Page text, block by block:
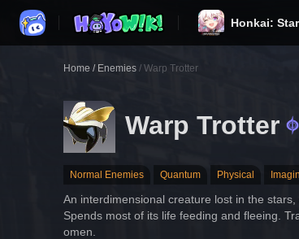
Honkai:
Home / Enemies / Warp Trotter
Warp Trotter
Normal Enemies Quantum Physical
An interdimensional creature lost in the
Spends most of its life feeding and fleeing.
omen.